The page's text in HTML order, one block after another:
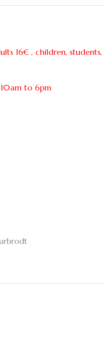
16€ , children, students,
10am to 6pm